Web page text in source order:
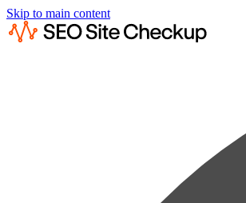
Skip to main content